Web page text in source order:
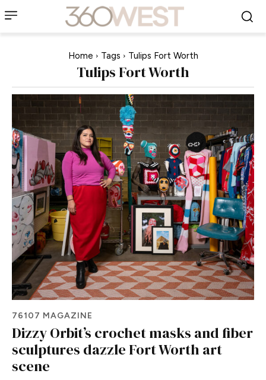
Home Tags Tulips Fort Worth
Tulips Fort Worth
76107 MAGAZINE
Dizzy Orbit’s crochet masks and fiber
sculptures dazzle Fort Worth art
scene